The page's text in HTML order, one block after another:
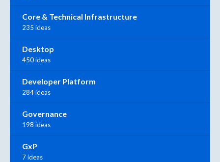
Core & Technical Infrastructure
235 ideas
Desktop
450 ideas
Developer Platform
284 ideas
Governance
198 ideas
GxP
7 ideas